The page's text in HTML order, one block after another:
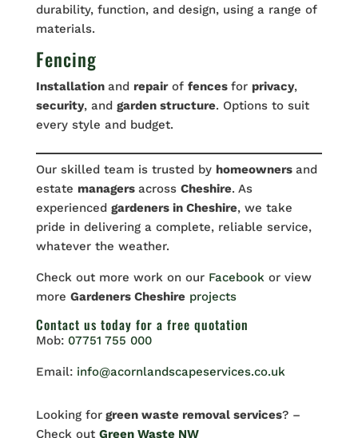
durability, function, and design, using a range of
materials.
Fencing
Installation and repairof fences for privacy,
security, and garden structure. Options to suit
every style and budget.
Our skilled team is trusted by homeowners and
estate managers across Cheshire. As
experienced gardeners in Cheshire, we take
pride in delivering a complete, reliable service,
whatever the weather.
Check out more work on our Facebook or view
more Gardeners Cheshire projects
Contact us today for a free quotation
Mob: 07751 755 000
Email: info@acornlandscapeservices.co.uk
Looking forgreen waste removal services? –
Check out Green Waste NW